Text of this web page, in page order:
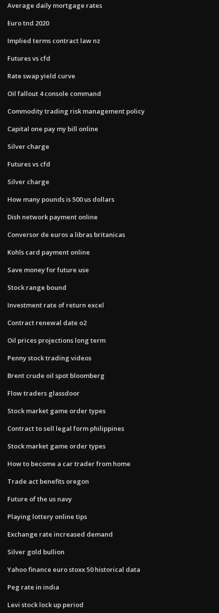
Average daily mortgage rates
Euro tnd 2020
Implied terms contract law nz
Futures vs cfd
Rate swap yield curve
Oil fallout 4 console command
Commodity trading risk management policy
Capital one pay my bill online
Silver charge
Futures vs cfd
Silver charge
How many pounds is 500 us dollars
Dish network payment online
Conversor de euros a libras britanicas
Kohls card payment online
Save money for future use
Stock range bound
Investment rate of return excel
Contract renewal date o2
Oil prices projections long term
Penny stock trading videos
Brent crude oil spot bloomberg
Flow traders glassdoor
Stock market game order types
Contract to sell legal form philippines
Stock market game order types
How to become a car trader from home
Trade act benefits oregon
Future of the us navy
Playing lottery online tips
Exchange rate increased demand
Silver gold bullion
Yahoo finance euro stoxx 50 historical data
Peg rate in india
Levi stock lock up period